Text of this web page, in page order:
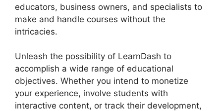
educators, business owners, and specialists to
make and handle courses without the
intricacies.
Unleash the possibility of LearnDash to
accomplish a wide range of educational
objectives. Whether you intend to monetize
your experience, involve students with
interactive content, or track their development,